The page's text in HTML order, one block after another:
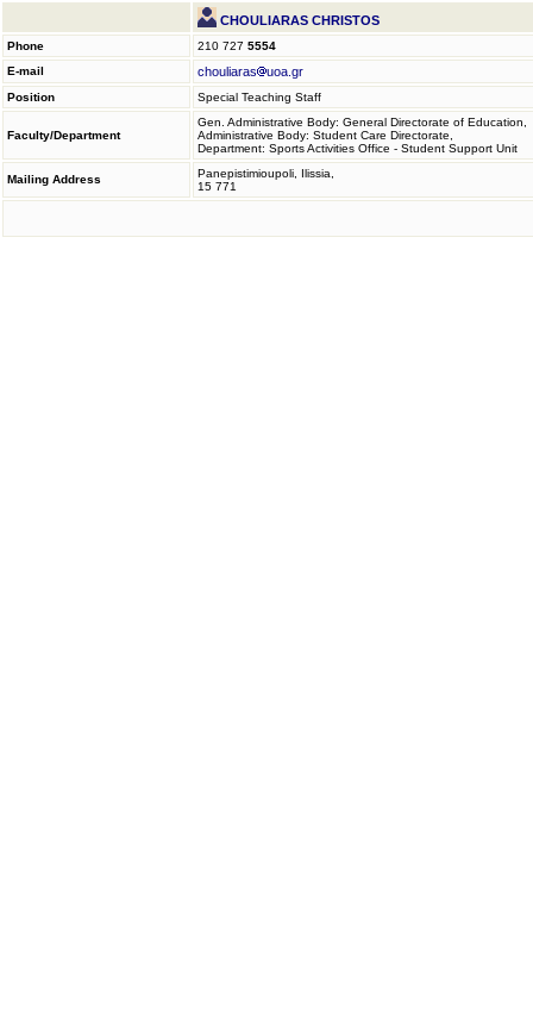
CHOULIARAS CHRISTOS
Phone 210 727 5554
E-mail
chouliaras uoa.gr
Position Special Teaching Staff
Faculty/Department
Gen. Administrative Body: General Directorate of Education,
Administrative Body: Student Care Directorate,
Department: Sports Activities Office - Student Support Unit
Mailing Address
Panepistimioupoli, Ilissia,
15 771